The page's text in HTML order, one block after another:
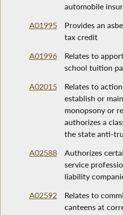
automobile
A01995
Provides an
tax credit
A01996
Relates to
school tuition
A02015
Relates to
establish or
monopsony or
authorizes a
the state anti-
A02588
Authorizes
service
liability
A02592
Relates to
canteens at